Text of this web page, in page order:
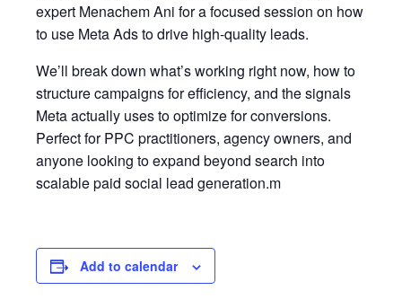
expert Menachem Ani for a focused session on how
to use Meta Ads to drive high‑quality leads.
We’ll break down what’s working right now, how to
structure campaigns for efficiency, and the signals
Meta actually uses to optimize for conversions.
Perfect for PPC practitioners, agency owners, and
anyone looking to expand beyond search into
scalable paid social lead generation.m
Add to calendar